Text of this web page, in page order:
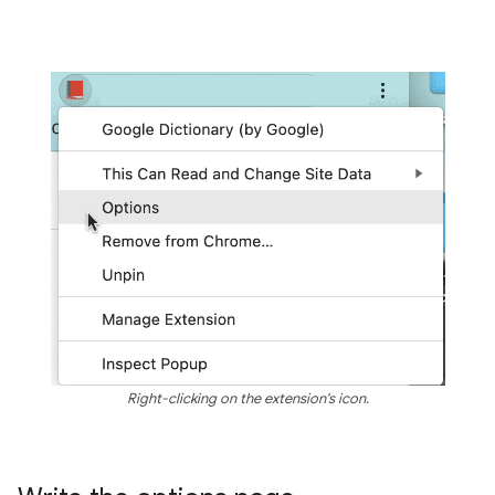
Right-clicking on the extension's icon.